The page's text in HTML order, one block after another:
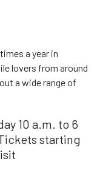
a year in
lovers from around
a wide range of
10 a.m. to 6
starting